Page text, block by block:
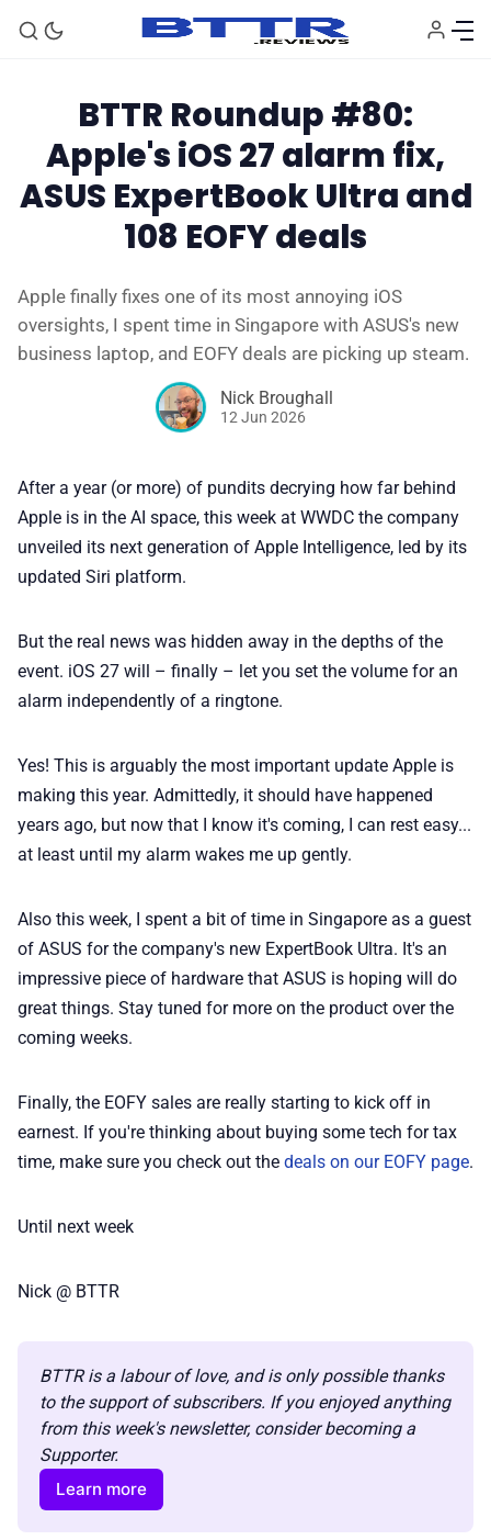
🗞️ News
🏆 Best products
📰 Newsletter
🫙 Tip Jar
🛍️ Shop Partners
💡 How to
💎 Membership
📢 Advertise
✉️ Contact Us
BTTR Roundup #80:
Apple's iOS 27 alarm fix,
ASUS ExpertBook Ultra and
108 EOFY deals
Apple finally fixes one of its most annoying iOS
oversights, I spent time in Singapore with ASUS's new
business laptop, and EOFY deals are picking up steam.
Nick Broughall
12 Jun 2026
After a year (or more) of pundits decrying how far behind
Apple is in the AI space, this week at WWDC the company
unveiled its next generation of Apple Intelligence, led by its
updated Siri platform.
But the real news was hidden away in the depths of the
event. iOS 27 will – finally – let you set the volume for an
alarm independently of a ringtone.
Yes! This is arguably the most important update Apple is
making this year. Admittedly, it should have happened
years ago, but now that I know it's coming, I can rest easy...
at least until my alarm wakes me up gently.
Also this week, I spent a bit of time in Singapore as a guest
of ASUS for the company's new ExpertBook Ultra. It's an
impressive piece of hardware that ASUS is hoping will do
great things. Stay tuned for more on the product over the
coming weeks.
Finally, the EOFY sales are really starting to kick off in
earnest. If you're thinking about buying some tech for tax
time, make sure you check out the deals on our EOFY page.
Until next week
Nick @ BTTR
BTTR is a labour of love, and is only possible thanks
to the support of subscribers. If you enjoyed anything
from this week's newsletter, consider becoming a
Supporter.
Learn more